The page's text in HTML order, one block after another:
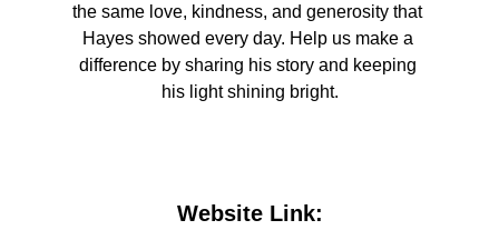
the same love, kindness, and generosity that
Hayes showed every day. Help us make a
difference by sharing his story and keeping
his light shining bright.
Website Link: